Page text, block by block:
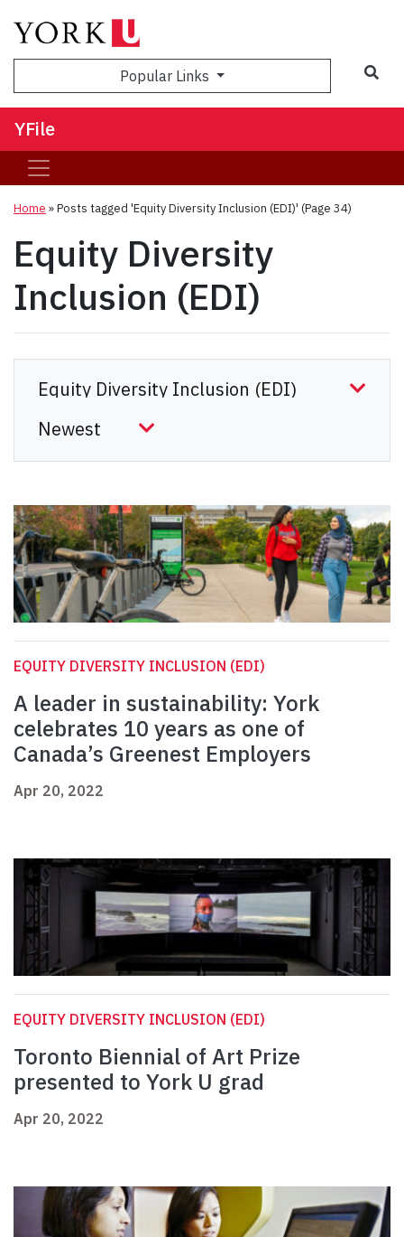
Popular Links
YFile
Home »Posts tagged 'Equity Diversity Inclusion (EDI)' (Page 34)
Equity Diversity
Inclusion (EDI)
EQUITY DIVERSITY INCLUSION (EDI)
A leader in sustainability: York
celebrates 10 years as one of
Canada’s Greenest Employers
Apr 20, 2022
EQUITY DIVERSITY INCLUSION (EDI)
Toronto Biennial of Art Prize
presented to York U grad
Apr 20, 2022